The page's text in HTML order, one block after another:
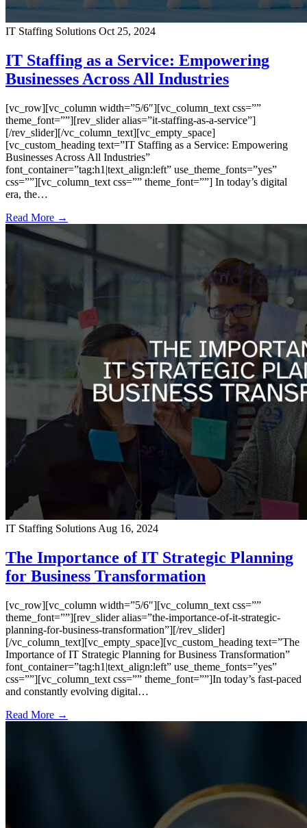
IT Staffing Solutions Oct 25, 2024
IT Staffing as a Service: Empowering
Businesses Across All Industries
[vc_row][vc_column width=”5/6″][vc_column_text css=””
theme_font=””][rev_slider alias=”it-staffing-as-a-service”]
[/rev_slider][/vc_column_text][vc_empty_space]
[vc_custom_heading text=”IT Staffing as a Service: Empowering
Businesses Across All Industries”
font_container=”tag:h1|text_align:left” use_theme_fonts=”yes”
css=””][vc_column_text css=”” theme_font=””] In today’s digital
era, the…
Read More →
IT Staffing Solutions Aug 16, 2024
The Importance of IT Strategic Planning
for Business Transformation
[vc_row][vc_column width=”5/6″][vc_column_text css=””
theme_font=””][rev_slider alias=”the-importance-of-it-strategic-
planning-for-business-transformation”][/rev_slider]
[/vc_column_text][vc_empty_space][vc_custom_heading text=”The
Importance of IT Strategic Planning for Business Transformation”
font_container=”tag:h1|text_align:left” use_theme_fonts=”yes”
css=””][vc_column_text css=”” theme_font=””]In today’s fast-paced
and constantly evolving digital…
Read More →